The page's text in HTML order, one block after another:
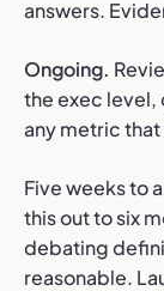
answers.
Ongoing.
the exec level,
any metric that
Five weeks to
this out to six
debating
reasonable.